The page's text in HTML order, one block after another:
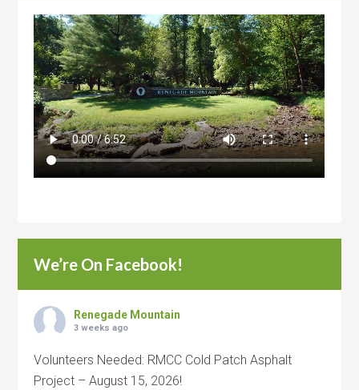
We’re On Facebook!
Renegade Mountain
3 weeks ago
Volunteers Needed: RMCC Cold Patch Asphalt
Project – August 15, 2026!